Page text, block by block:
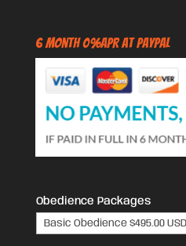
6 Month 0%APR at PayPal
Obedience Packages